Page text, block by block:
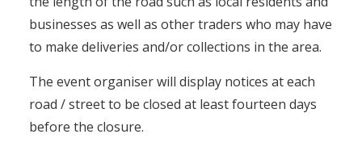
businesses as well as other traders who may have
to make deliveries and/or collections in the area.
The event organiser will display notices at each
road / street to be closed at least fourteen days
before the closure.